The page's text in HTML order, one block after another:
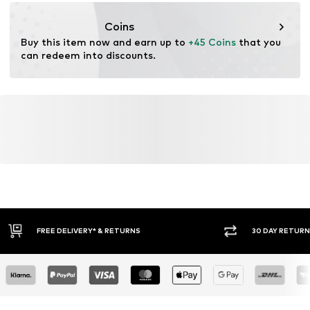
Coins
Buy this item now and earn up to +45 Coins that you
can redeem into discounts.
30 DAY RETURN POLICY BUY